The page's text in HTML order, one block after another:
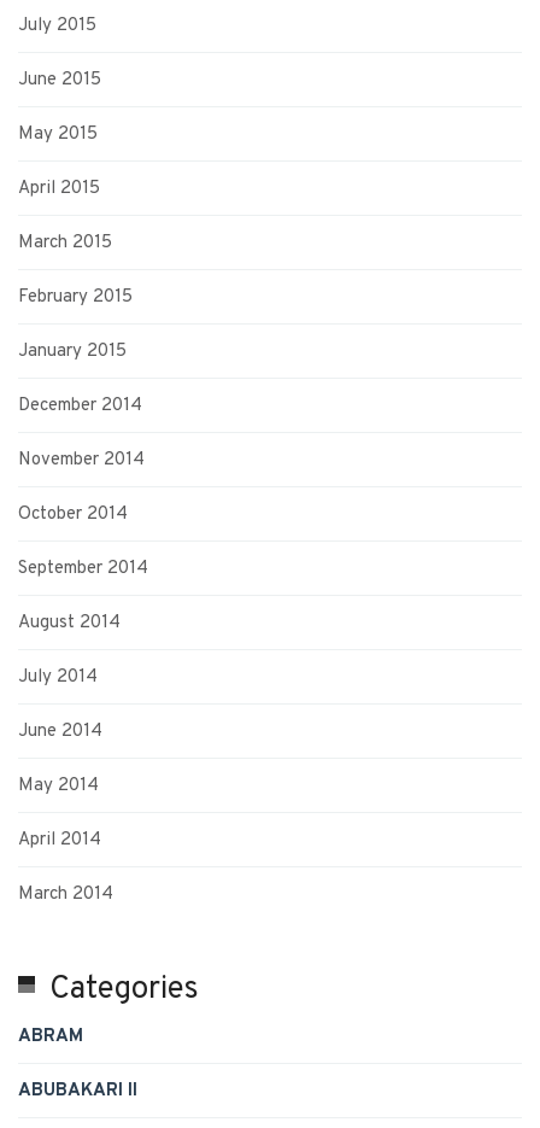
July 2015
June 2015
May 2015
April 2015
March 2015
February 2015
January 2015
December 2014
November 2014
October 2014
September 2014
August 2014
July 2014
June 2014
May 2014
April 2014
March 2014
Categories
ABRAM
ABUBAKARI II